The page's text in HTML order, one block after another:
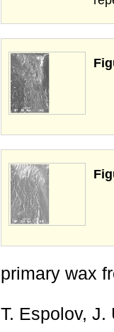
primary wax
T. Espolov, J.